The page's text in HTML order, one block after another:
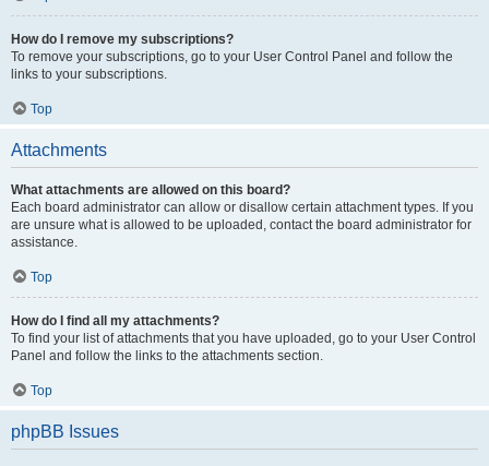
How do I remove my subscriptions?
To remove your subscriptions, go to your User Control Panel and follow the
links to your subscriptions.
Top
Attachments
What attachments are allowed on this board?
Each board administrator can allow or disallow certain attachment types. If you
are unsure what is allowed to be uploaded, contact the board administrator for
assistance.
Top
How do I find all my attachments?
To find your list of attachments that you have uploaded, go to your User Control
Panel and follow the links to the attachments section.
Top
phpBB Issues